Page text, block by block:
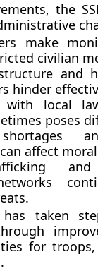
the
make
civilian
and
hinder
with local
poses
affect
and
has taken
for troops,